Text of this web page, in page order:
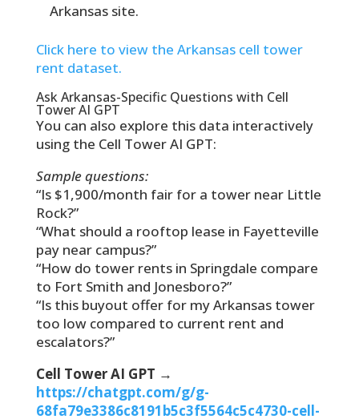
Arkansas site.
Click here to view the Arkansas cell tower
rent dataset.
Ask Arkansas-Specific Questions with Cell
Tower AI GPT
You can also explore this data interactively
using the Cell Tower AI GPT:
Sample questions:
“Is $1,900/month fair for a tower near Little
Rock?”
“What should a rooftop lease in Fayetteville
pay near campus?”
“How do tower rents in Springdale compare
to Fort Smith and Jonesboro?”
“Is this buyout offer for my Arkansas tower
too low compared to current rent and
escalators?”
Cell Tower AI GPT →
https://chatgpt.com/g/g-
68fa79e3386c8191b5c3f5564c5c4730-cell-